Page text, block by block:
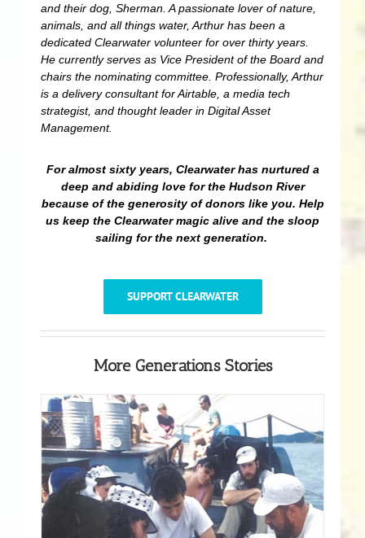
and their dog, Sherman. A passionate lover of nature,
animals, and all things water, Arthur has been a
dedicated Clearwater volunteer for over thirty years.
He currently serves as Vice President of the Board and
chairs the nominating committee. Professionally, Arthur
is a delivery consultant for Airtable, a media tech
strategist, and thought leader in Digital Asset
Management.
For almost sixty years, Clearwater has nurtured a
deep and abiding love for the Hudson River
because of the generosity of donors like you. Help
us keep the Clearwater magic alive and the sloop
sailing for the next generation.
SUPPORT CLEARWATER
More Generations Stories